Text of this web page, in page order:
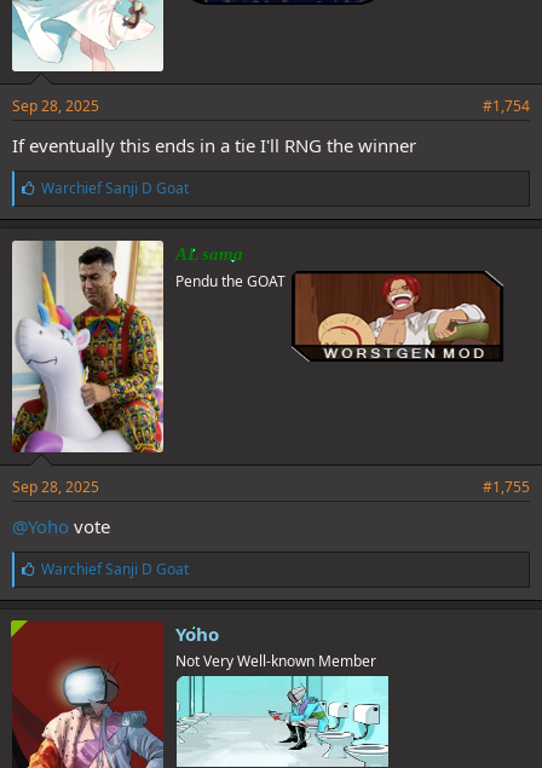
Sep 28, 2025 #1,754
If eventually this ends in a tie I'll RNG the winner
L
i
k
e
:
Warchief Sanji D Goat
AL sama
Pendu the GOAT
Sep 28, 2025 #1,755
@Yoho vote
L
i
k
e
Warchief Sanji D Goat
Yoho
Not Very Well-known Member